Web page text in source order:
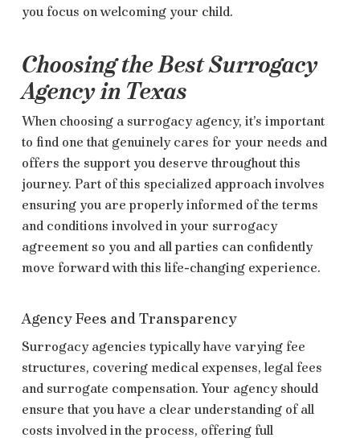
you focus on welcoming your child.
Choosing the Best Surrogacy
Agency in Texas
When choosing a surrogacy agency, it’s important
to find one that genuinely cares for your needs and
offers the support you deserve throughout this
journey. Part of this specialized approach involves
ensuring you are properly informed of the terms
and conditions involved in your surrogacy
agreement so you and all parties can confidently
move forward with this life-changing experience.
Agency Fees and Transparency
Surrogacy agencies typically have varying fee
structures, covering medical expenses, legal fees
and surrogate compensation. Your agency should
ensure that you have a clear understanding of all
costs involved in the process, offering full